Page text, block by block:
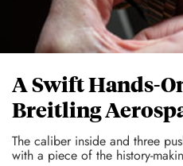
A Swift Hands-
Breitling
The caliber inside and three
with a piece of the history-